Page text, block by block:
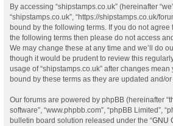
By accessing “shipstamps.co.uk” (hereinafter
“shipstamps.co.uk”, “https://shipstamps.co.uk/
bound by the following terms. If you do not
the following terms then please do not access
We may change these at any time and we’ll do
though it would be prudent to review this
usage of “shipstamps.co.uk” after changes
bound by these terms as they are updated and/
Our forums are powered by phpBB (hereinafter
software”, “www.phpbb.com”, “phpBB Limited”,
bulletin board solution released under the “GNU